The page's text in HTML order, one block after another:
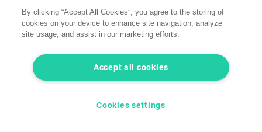
experience and skills.
By clicking “Accept All Cookies”, you agree to the storing of
cookies on your device to enhance site navigation, analyze
site usage, and assist in our marketing efforts.
Accept all cookies
Cookies settings